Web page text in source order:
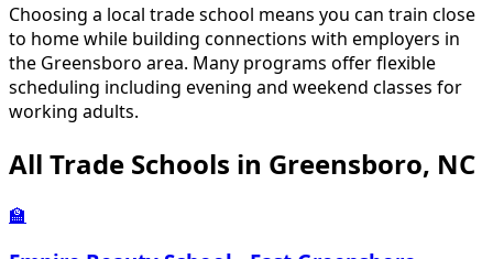
Choosing a local trade school means you can train close
to home while building connections with employers in
the Greensboro area. Many programs offer flexible
scheduling including evening and weekend classes for
working adults.
All Trade Schools in Greensboro, NC
🏫